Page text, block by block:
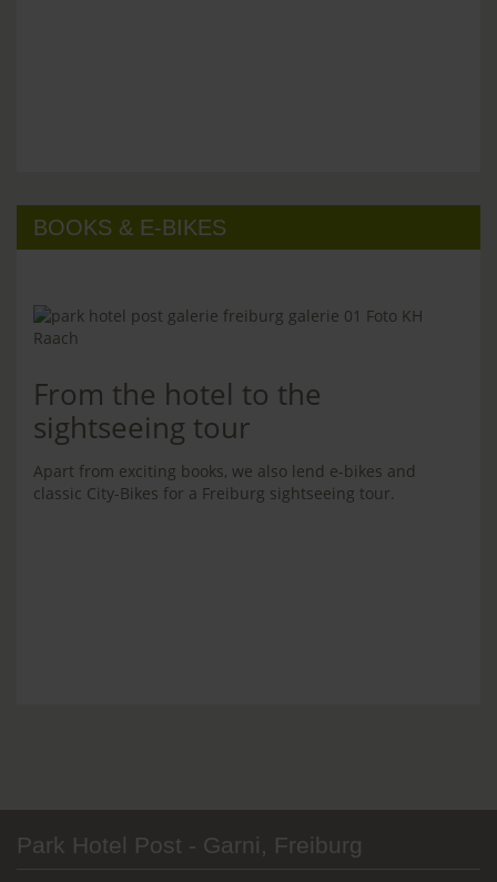
BOOKS & E-BIKES
From the hotel to the
sightseeing tour
Apart from exciting books, we also lend e-bikes and
classic City-Bikes for a Freiburg sightseeing tour.
Park Hotel Post - Garni, Freiburg